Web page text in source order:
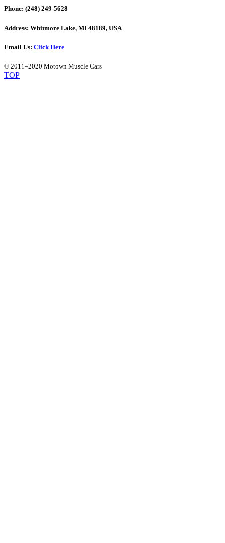
Phone: (248) 249-5628
Address: Whitmore Lake, MI 48189, USA
Email Us: Click Here
© 2011–2020 Motown Muscle Cars
TOP